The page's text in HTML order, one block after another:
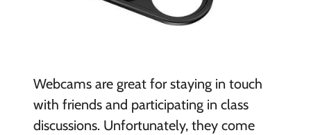
Webcams are great for staying in touch
with friends and participating in class
discussions. Unfortunately, they come